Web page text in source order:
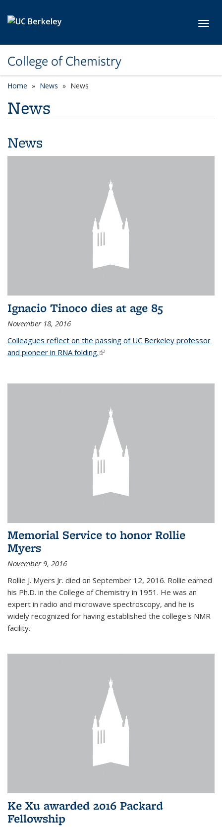
College of Chemistry
Home News News
News
News
Ignacio Tinoco dies at age 85
November 18, 2016
Colleagues reflect on the passing of UC Berkeley professor
and pioneer in RNA folding.(link is external)
Memorial Service to honor Rollie
Myers
November 9, 2016
Rollie J. Myers Jr. died on September 12, 2016. Rollie earned
his Ph.D. in the College of Chemistry in 1951. He was an
expert in radio and microwave spectroscopy, and he is
widely recognized for having established the college's NMR
facility.
Ke Xu awarded 2016 Packard
Fellowship